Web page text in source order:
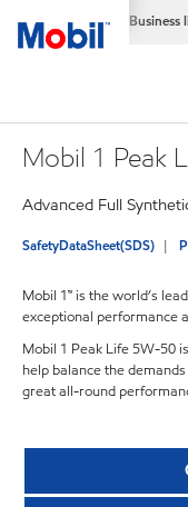
Business
Mobil 1 Peak
Advanced Full
SafetyDataSheet(SDS)
Mobil 1™ is the world’s
exceptional performance
Mobil 1 Peak Life 5W-50
help balance the
great all-round